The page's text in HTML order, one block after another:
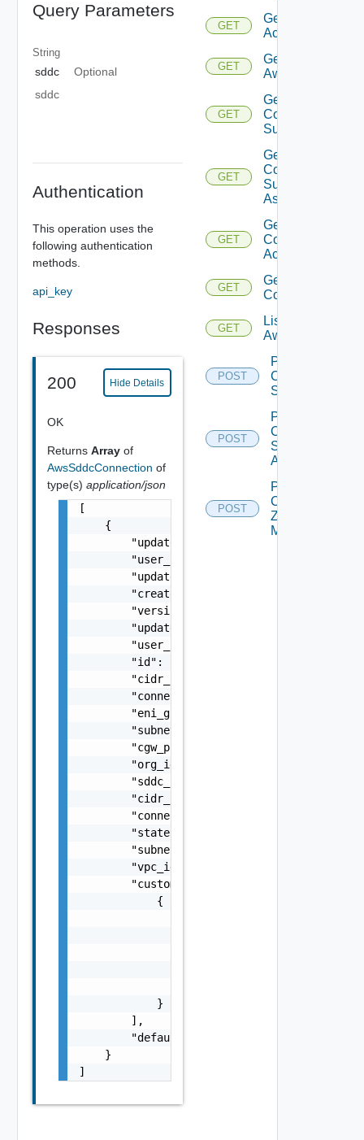
Query Parameters
String
sddc
Optional
sddc
Authentication
This operation uses the
following authentication
methods.
api_key
Responses
200 Hide Details
OK
Returns Arrayof
AwsSddcConnection of
type(s) application/json
[
    {
        "updated": "string",
        "user_id": "string",
        "updated_by_user_id": "string",
        "created": "string",
        "version": 5,
        "updated_by_user_name": "string",
        "user_name": "string",
"id": "1d1c83ee-e0b7-4de9-b660-
        "cidr_block_subnet": "string",
        "connected_account_id": "string",
        "eni_group": "string",
        "subnet_id": "string",
        "cgw_present": false,
        "org_id": "string",
        "sddc_id": "string",
        "cidr_block_vpc": "string",
        "connection_order": 0,
        "state": "string",
"subnet_availability_zone":
        "vpc_id": "string",
        "customer_eni_infos": [
            {
            }
        ],
        "default_route_table": "string"
    }
]
GET
Get
Accounts
GET
Get
Aws
GET
Get
Compatible
Subnets
GET
Get
Compatible
Subnets
Async
GET
Get
Connected
Accounts
GET
Get Sddc
Connection
GET
List
Aws
POST
Post
Compatible
Subnets
POST
Post
Compatible
Subnets
Async
POST
Post
Customer
Zone
Mapping